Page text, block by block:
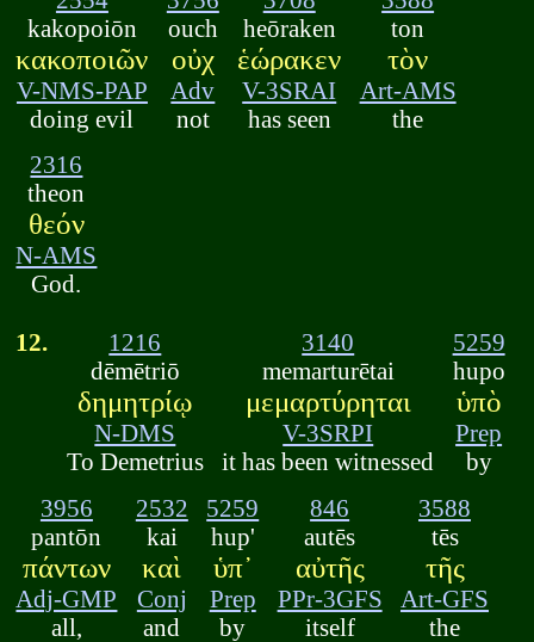
kakopoiōn
κακοποιῶν
V-NMS-PAP
doing evil
ouch
οὐχ
Adv
not
heōraken
ἑώρακεν
V-3SRAI
has seen
ton
τὸν
Art-AMS
the
2316
theon
θεόν
N-AMS
God.
12.
1216
dēmētriō
δημητρίῳ
N-DMS
To Demetrius
3140
memarturētai
μεμαρτύρηται
V-3SRPI
it has been witnessed
5259
hupo
ὑπὸ
Prep
by
3956
pantōn
πάντων
Adj-GMP
all,
2532
kai
καὶ
Conj
and
5259
hup'
ὑπ᾽
Prep
by
846
autēs
αὐτῆς
PPr-3GFS
itself
3588
tēs
τῆς
Art-GFS
the